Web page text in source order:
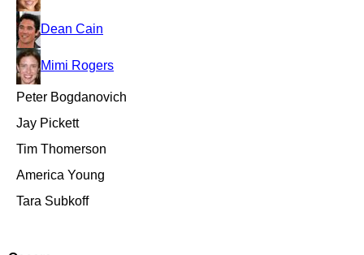
Dean Cain
Mimi Rogers
Peter Bogdanovich
Jay Pickett
Tim Thomerson
America Young
Tara Subkoff